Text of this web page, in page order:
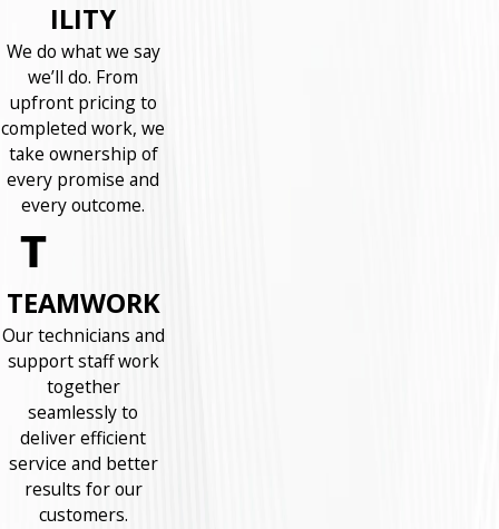
ILITY
We do what we say
we’ll do. From
upfront pricing to
completed work, we
take ownership of
every promise and
every outcome.
TEAMWORK
Our technicians and
support staff work
together
seamlessly to
deliver efficient
service and better
results for our
customers.